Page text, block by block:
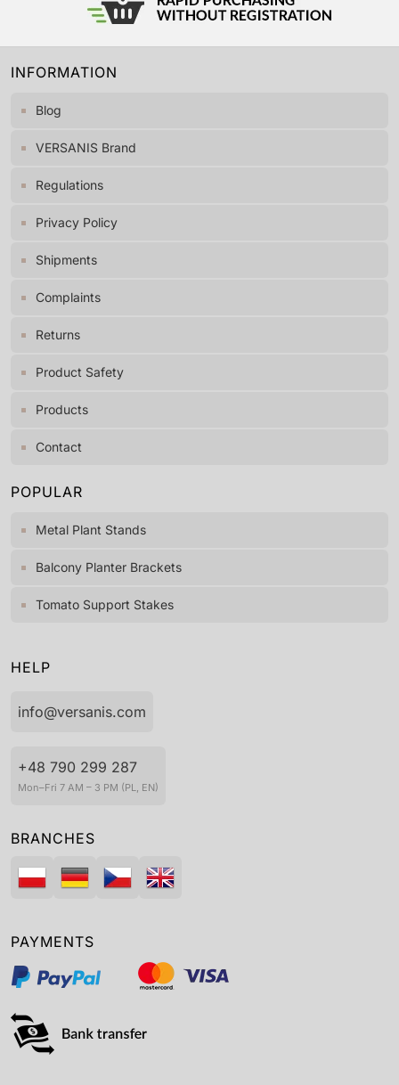
INFORMATION
Blog
VERSANIS Brand
Regulations
Privacy Policy
Shipments
Complaints
Returns
Product Safety
Products
Contact
POPULAR
Metal Plant Stands
Balcony Planter Brackets
Tomato Support Stakes
HELP
info@versanis.com
+48 790 299 287
Mon–Fri 7 AM – 3 PM (PL, EN)
BRANCHES
PAYMENTS